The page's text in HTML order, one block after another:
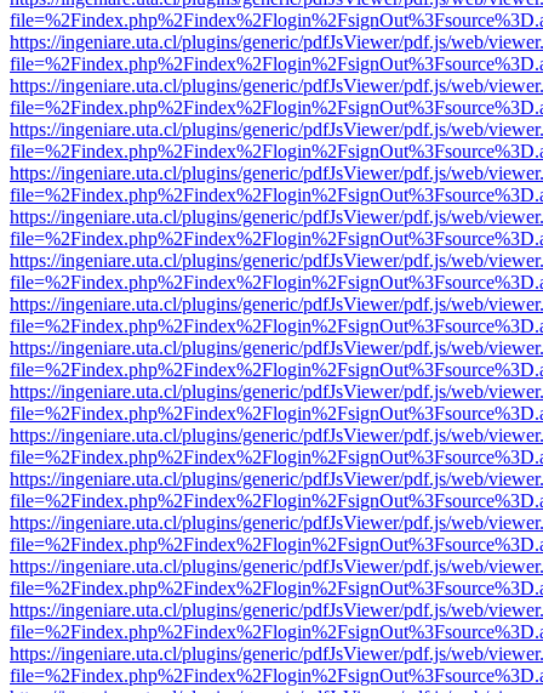
https://ingeniare.uta.cl/plugins/generic/pdfJsViewer/pdf.js/web/
https://ingeniare.uta.cl/plugins/generic/pdfJsViewer/pdf.js/web/
https://ingeniare.uta.cl/plugins/generic/pdfJsViewer/pdf.js/web/
https://ingeniare.uta.cl/plugins/generic/pdfJsViewer/pdf.js/web/
https://ingeniare.uta.cl/plugins/generic/pdfJsViewer/pdf.js/web/
https://ingeniare.uta.cl/plugins/generic/pdfJsViewer/pdf.js/web/
https://ingeniare.uta.cl/plugins/generic/pdfJsViewer/pdf.js/web/
https://ingeniare.uta.cl/plugins/generic/pdfJsViewer/pdf.js/web/
https://ingeniare.uta.cl/plugins/generic/pdfJsViewer/pdf.js/web/
https://ingeniare.uta.cl/plugins/generic/pdfJsViewer/pdf.js/web/
https://ingeniare.uta.cl/plugins/generic/pdfJsViewer/pdf.js/web/
https://ingeniare.uta.cl/plugins/generic/pdfJsViewer/pdf.js/web/
https://ingeniare.uta.cl/plugins/generic/pdfJsViewer/pdf.js/web/
https://ingeniare.uta.cl/plugins/generic/pdfJsViewer/pdf.js/web/
https://ingeniare.uta.cl/plugins/generic/pdfJsViewer/pdf.js/web/